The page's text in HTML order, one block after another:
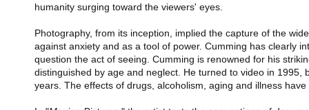
humanity surging toward the viewers' eyes.
Photography, from its inception, implied the capture of the
against anxiety and as a tool of power. Cumming has clearly
question the act of seeing. Cumming is renowned for his
distinguished by age and neglect. He turned to video in
years. The effects of drugs, alcoholism, aging and illness